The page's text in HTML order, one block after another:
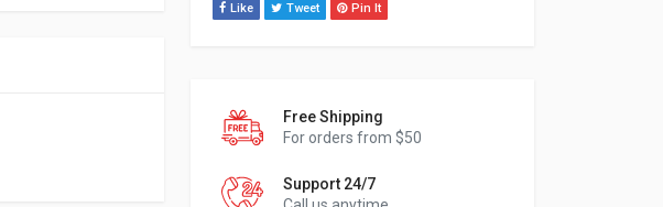
Like Tweet Pin It
Free Shipping
For orders from $50
Support 24/7